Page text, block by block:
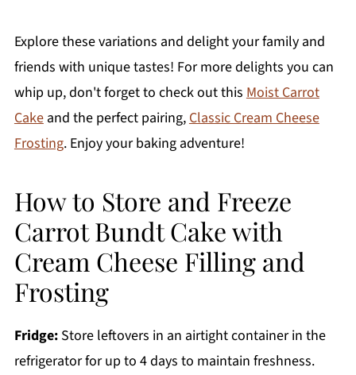
Explore these variations and delight your family and
friends with unique tastes! For more delights you can
whip up, don't forget to check out this Moist Carrot
Cakeand the perfect pairing,Classic Cream Cheese
Frosting. Enjoy your baking adventure!
How to Store and Freeze
Carrot Bundt Cake with
Cream Cheese Filling and
Frosting
Fridge:Store leftovers in an airtight container in the
refrigerator for up to 4 days to maintain freshness.